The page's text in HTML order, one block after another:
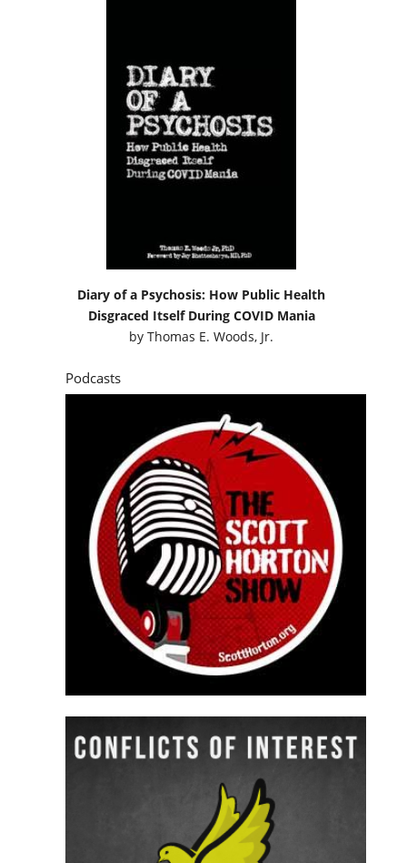
Diary of a Psychosis: How Public Health
Disgraced Itself During COVID Mania
byThomas E. Woods, Jr.
Podcasts